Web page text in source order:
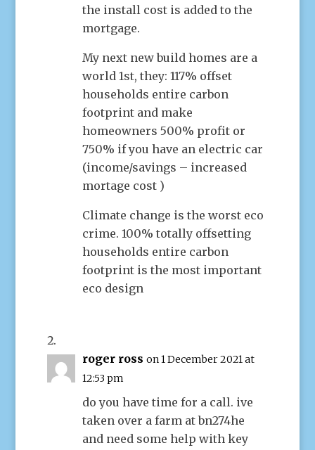
the install cost is added to the
mortgage.
My next new build homes are a
world 1st, they: 117% offset
households entire carbon
footprint and make
homeowners 500% profit or
750% if you have an electric car
(income/savings – increased
mortage cost )
Climate change is the worst eco
crime. 100% totally offsetting
households entire carbon
footprint is the most important
eco design
roger ross on 1 December 2021 at
12:53 pm
do you have time for a call. ive
taken over a farm at bn274he
and need some help with key